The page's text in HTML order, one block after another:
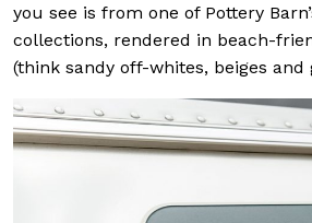
you see is from one of Pottery
collections, rendered in beach-
(think sandy off-whites, beiges and